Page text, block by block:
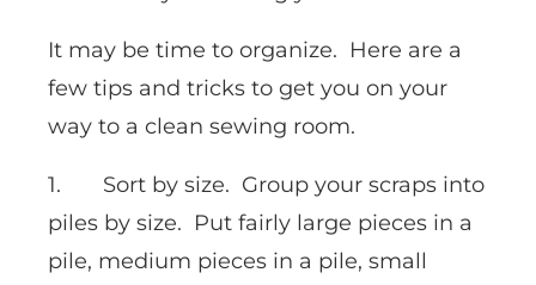
It may be time to organize. Here are a
few tips and tricks to get you on your
way to a clean sewing room.
1. Sort by size. Group your scraps into
piles by size. Put fairly large pieces in a
pile, medium pieces in a pile, small